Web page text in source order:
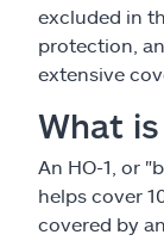
excluded in
protection,
extensive
What
An HO-1, or
helps cover
covered by